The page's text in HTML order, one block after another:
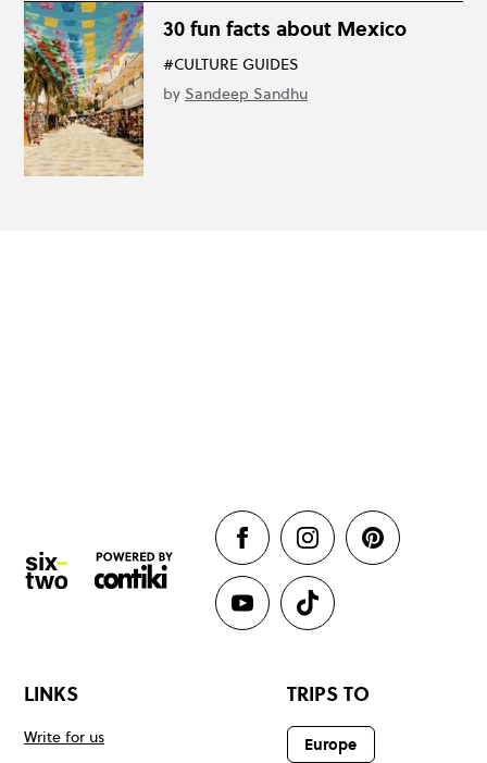
30 fun facts about Mexico
#CULTURE GUIDES
by Sandeep Sandhu
LINKS
Write for us
TRIPS TO
Europe